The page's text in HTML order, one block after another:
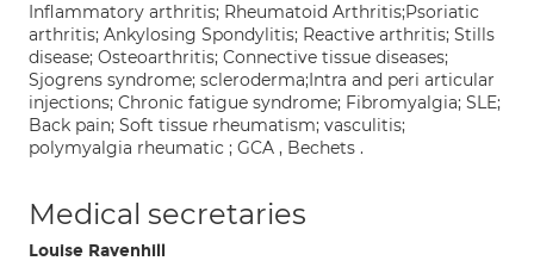
Inflammatory arthritis; Rheumatoid Arthritis;Psoriatic
arthritis; Ankylosing Spondylitis; Reactive arthritis; Stills
disease; Osteoarthritis; Connective tissue diseases;
Sjogrens syndrome; scleroderma;Intra and peri articular
injections; Chronic fatigue syndrome; Fibromyalgia; SLE;
Back pain; Soft tissue rheumatism; vasculitis;
polymyalgia rheumatic ; GCA , Bechets .
Medical secretaries
Louise Ravenhill